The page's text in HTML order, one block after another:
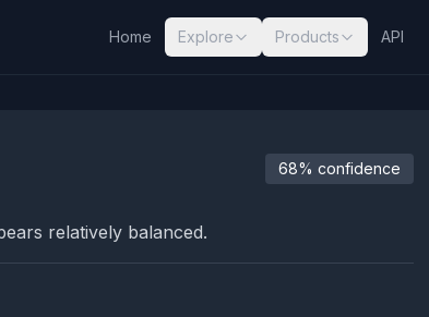
Home Explore Products API
68% confidence
relatively balanced.